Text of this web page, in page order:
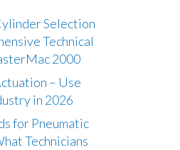
Selection
Technical
2000
– Use
in 2026
for Pneumatic
Technicians